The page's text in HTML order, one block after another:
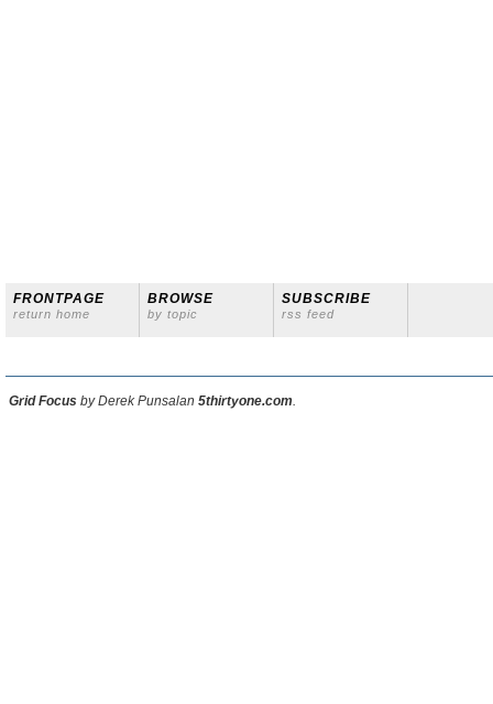
FRONTPAGE
return home
BROWSE
by topic
SUBSCRIBE
rss feed
Grid Focus by Derek Punsalan 5thirtyone.com.